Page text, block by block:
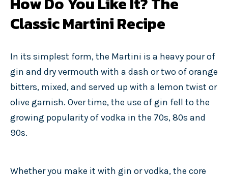
Classic Martini Recipe
In its simplest form, the Martini is a heavy pour of
gin and dry vermouth with a dash or two of orange
bitters, mixed, and served up with a lemon twist or
olive garnish. Over time, the use of gin fell to the
growing popularity of vodka in the 70s, 80s and
90s.
Whether you make it with gin or vodka, the core